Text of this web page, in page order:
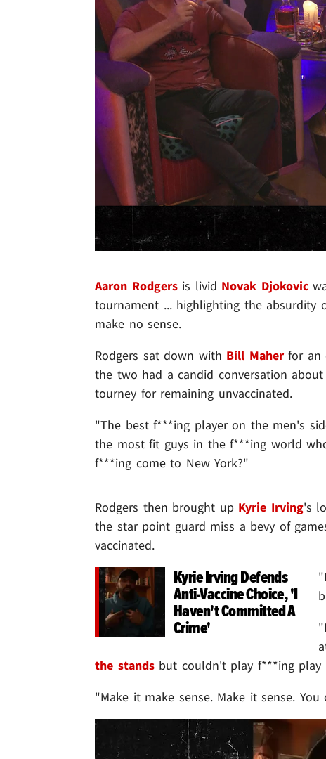
Aaron Rodgersis livid Novak Djokovic
tournament ... highlighting the absurdity
make no sense.
Rodgers sat down with Bill Maherfor an
the two had a candid conversation
tourney for remaining unvaccinated.
"The best f***ing player on the men's
the most fit guys in the f***ing world
f***ing come to New York?"
Rodgers then brought up Kyrie Irving's
the star point guard miss a bevy of
vaccinated.
Kyrie Irving Defends
Anti-Vaccine Choice, 'I
Haven't Committed A
Crime'
the standsbut couldn't play f***ing play
"Make it make sense. Make it sense.